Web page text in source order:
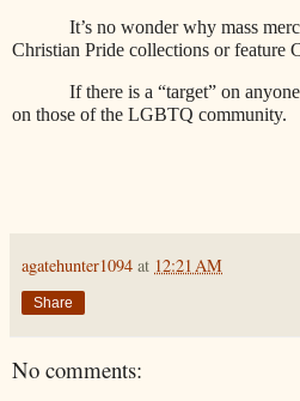
It’s no wonder why mass
Christian Pride collections or feature
If there is a “target” on
on those of the LGBTQ community.
agatehunter1094 at 12:21 AM
Share
No comments: